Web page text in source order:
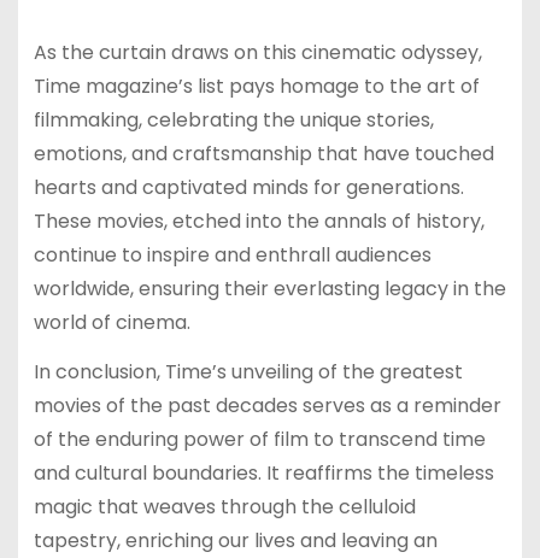
As the curtain draws on this cinematic odyssey,
Time magazine’s list pays homage to the art of
filmmaking, celebrating the unique stories,
emotions, and craftsmanship that have touched
hearts and captivated minds for generations.
These movies, etched into the annals of history,
continue to inspire and enthrall audiences
worldwide, ensuring their everlasting legacy in the
world of cinema.
In conclusion, Time’s unveiling of the greatest
movies of the past decades serves as a reminder
of the enduring power of film to transcend time
and cultural boundaries. It reaffirms the timeless
magic that weaves through the celluloid
tapestry, enriching our lives and leaving an